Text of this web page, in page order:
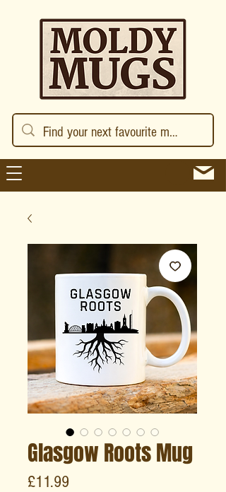
Glasgow Roots Mug
£11.99